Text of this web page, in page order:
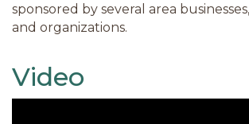
sponsored by several area
and organizations.
Video